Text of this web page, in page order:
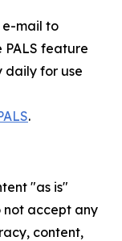
e-mail to
PALS feature
daily for use
.
"as is"
not accept any
content,